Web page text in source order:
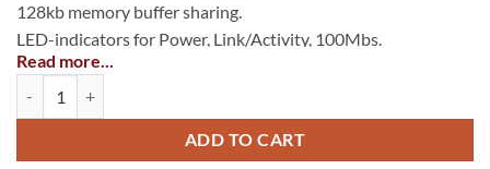
128kb memory buffer sharing.
LED-indicators for Power, Link/Activity, 100Mbs.
Broadcast storm protection.
Space-saving compact size: 4.3 inches (compact).
Read more...
ADD TO CART